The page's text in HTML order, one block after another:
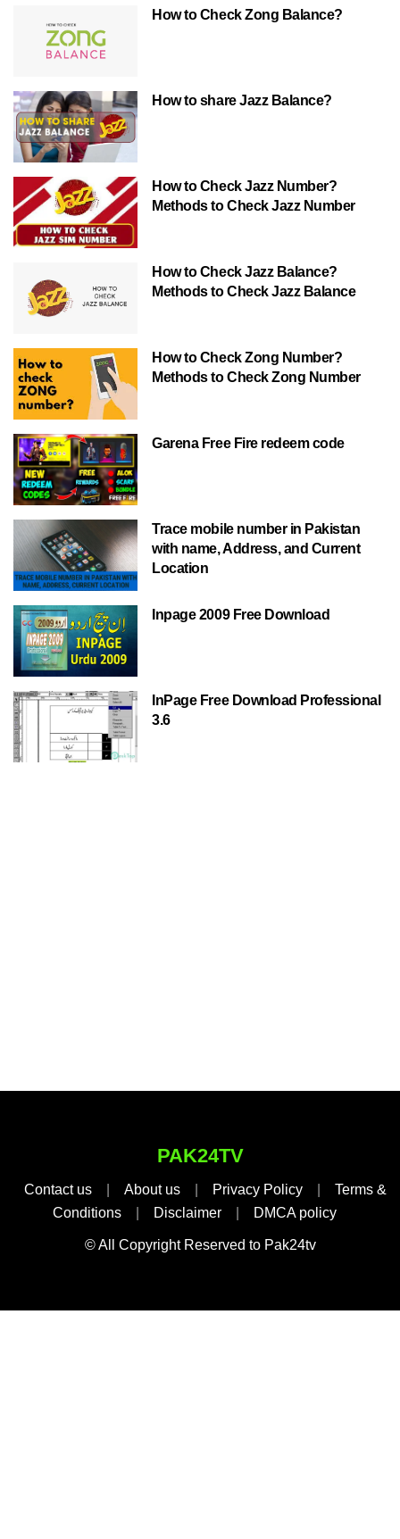
How to Check Zong Balance?
How to share Jazz Balance?
How to Check Jazz Number?
Methods to Check Jazz Number
How to Check Jazz Balance?
Methods to Check Jazz Balance
How to Check Zong Number?
Methods to Check Zong Number
Garena Free Fire redeem code
Trace mobile number in Pakistan
with name, Address, and Current
Location
Inpage 2009 Free Download
InPage Free Download Professional
3.6
PAK24TV
Contact us About us Privacy Policy
Terms &
Conditions
Disclaimer DMCA policy
© All Copyright Reserved to Pak24tv